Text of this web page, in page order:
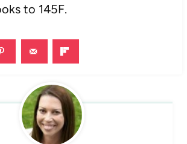
to 145F.